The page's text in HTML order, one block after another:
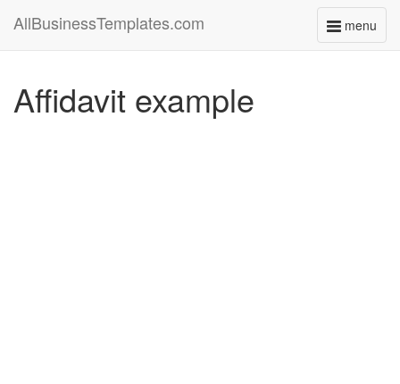
menu
Toggle
AllBusinessTemplates.com
Affidavit example